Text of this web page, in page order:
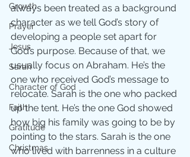
Growth
Prayer
Jesus
Sarah
Character of God
Faith
Gratitude
Christmas
always been treated as a background
character as we tell God’s story of
developing a people set apart for
God’s purpose. Because of that, we
usually focus on Abraham. He’s the
one who received God’s message to
relocate. Sarah is the one who packed
up the tent. He’s the one God showed
how big his family was going to be by
pointing to the stars. Sarah is the one
who lived with barrenness in a culture